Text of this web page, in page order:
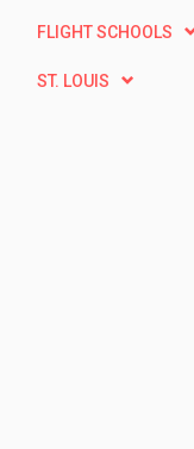
FLIGHT SCHOOLS
ST. LOUIS